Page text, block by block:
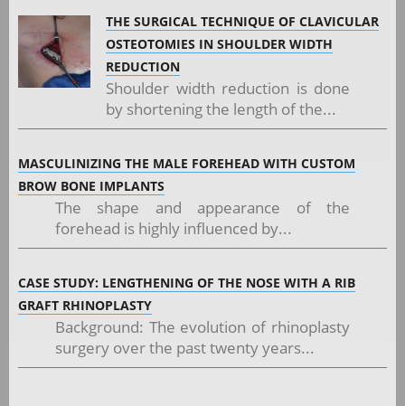
THE SURGICAL TECHNIQUE OF CLAVICULAR
OSTEOTOMIES IN SHOULDER WIDTH
REDUCTION
Shoulder width reduction is done
by shortening the length of the...
MASCULINIZING THE MALE FOREHEAD WITH CUSTOM
BROW BONE IMPLANTS
The shape and appearance of the
forehead is highly influenced by...
CASE STUDY: LENGTHENING OF THE NOSE WITH A RIB
GRAFT RHINOPLASTY
Background: The evolution of rhinoplasty
surgery over the past twenty years...